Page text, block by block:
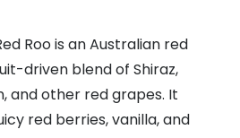
Roo is an Australian red
driven blend of Shiraz,
and other red grapes. It
red berries, vanilla, and